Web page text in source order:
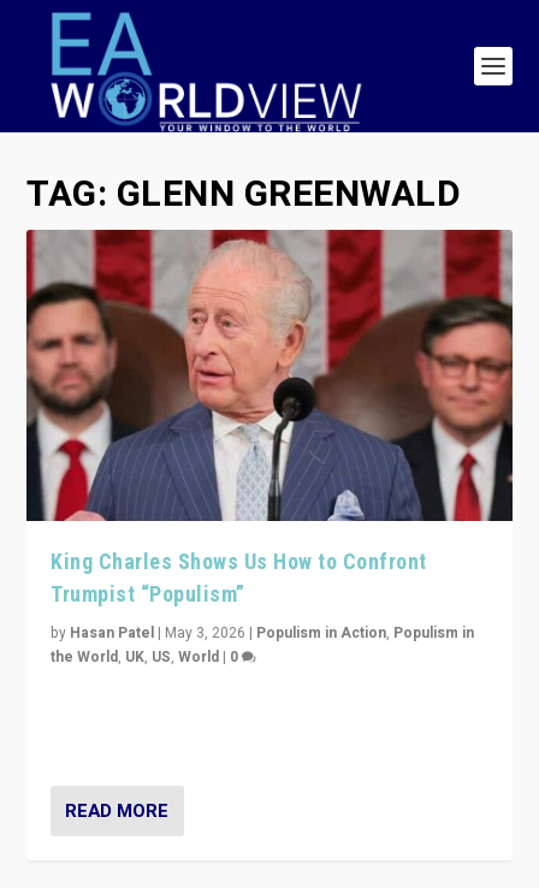
TAG: GLENN GREENWALD
King Charles Shows Us How to Confront
Trumpist “Populism”
by Hasan Patel | May 3, 2026 | Populism in Action, Populism in
the World, UK, US,World | 0
READ MORE